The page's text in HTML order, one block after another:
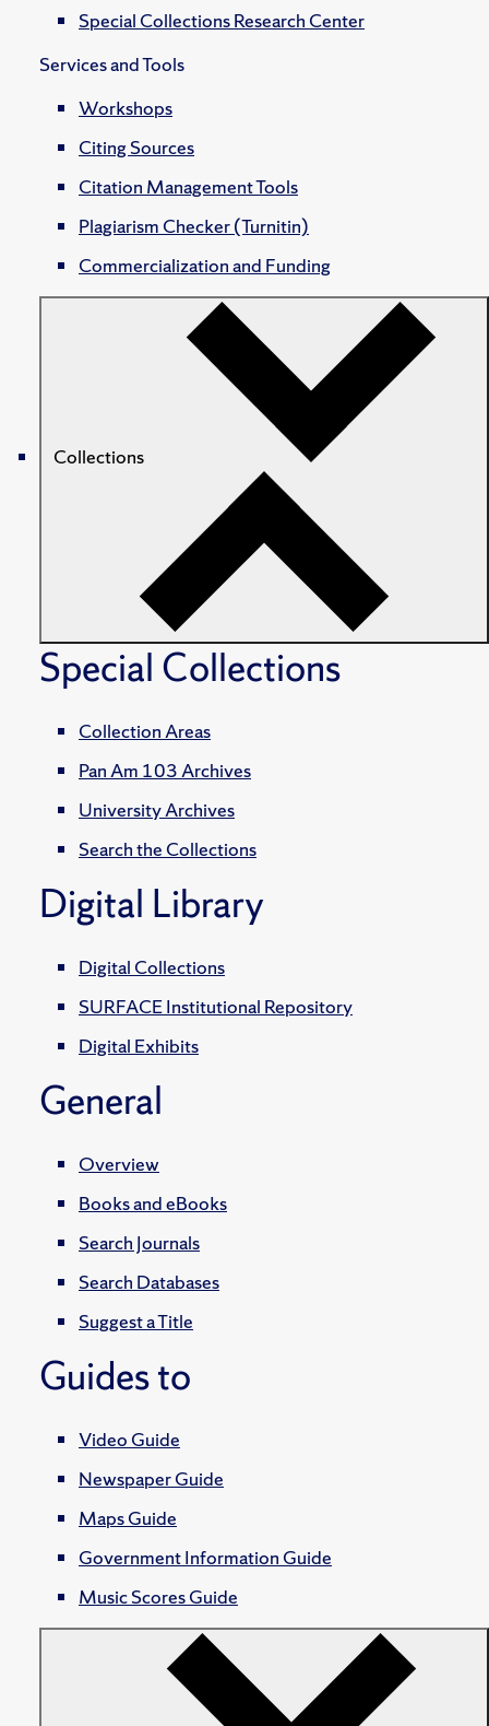
Special Collections Research Center
Services and Tools
Workshops
Citing Sources
Citation Management Tools
Plagiarism Checker (Turnitin)
Commercialization and Funding
Collections
Special Collections
Collection Areas
Pan Am 103 Archives
University Archives
Search the Collections
Digital Library
Digital Collections
SURFACE Institutional Repository
Digital Exhibits
General
Overview
Books and eBooks
Search Journals
Search Databases
Suggest a Title
Guides to
Video Guide
Newspaper Guide
Maps Guide
Government Information Guide
Music Scores Guide